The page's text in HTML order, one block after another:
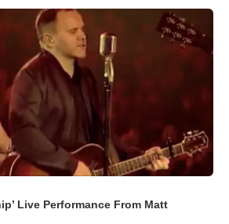
Live Performance From Matt